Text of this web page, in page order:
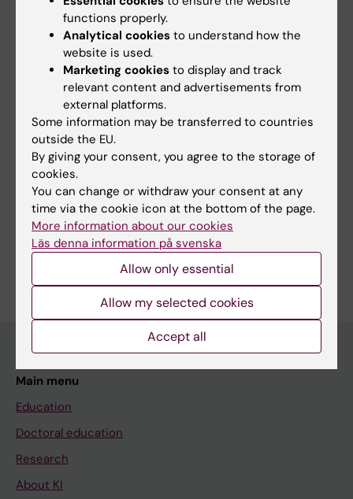
Management System for Cognitive Health and
Dementia Risk Reduction: User-Centered
Design Approach (Preprint)
Hilberger H; Buchgraber-Schnalzer B; Huber S;
Weitlaner T; Bödenler M; Abaci A; Bruinsma J;
Diaz A; Guazzarini AG; Lehtisalo J; Lee S;
Loukas V; Mangialasche F; Mecocci P; Ngandu
T; Rosenberg A; Stögmann E; Valkonen K; Uhlik
E; Untersteiner H; Kneß L; Ahammer H; Hanke
All authors
Fields of research:
Geriatrics
Psychology (Excluding Applied Psychology)
Topics:
Alzheimer Disease
Dementia Healthy Lifestyle
Are you Alara Abaci?
Main menu
Education
Doctoral education
Research
About KI
functions properly.
Analytical cookies to understand how the
website is used.
Marketing cookies to display and track
relevant content and advertisements from
external platforms.
Some information may be transferred to countries
outside the EU.
By giving your consent, you agree to the storage of
cookies.
You can change or withdraw your consent at any
time via the cookie icon at the bottom of the page.
More information about our cookies
Läs denna information på svenska
Allow only essential
Allow my selected cookies
Accept all